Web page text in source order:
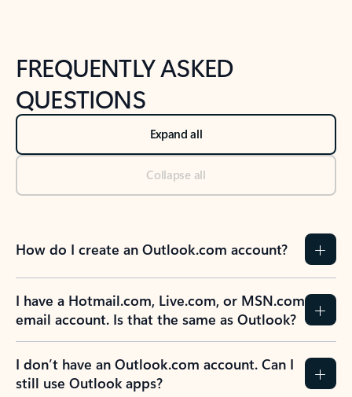
FREQUENTLY ASKED
QUESTIONS
Expand all
Collapse all
How do I create an Outlook.com account?
I have a Hotmail.com, Live.com, or MSN.com
email account. Is that the same as Outlook?
I don’t have an Outlook.com account. Can I
still use Outlook apps?